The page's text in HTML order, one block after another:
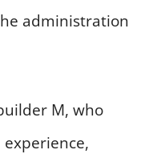
administration
M, who